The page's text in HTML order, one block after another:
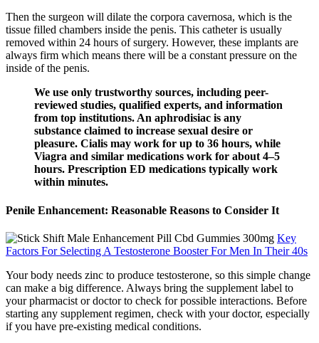
Then the surgeon will dilate the corpora cavernosa, which is the
tissue filled chambers inside the penis. This catheter is usually
removed within 24 hours of surgery. However, these implants are
always firm which means there will be a constant pressure on the
inside of the penis.
We use only trustworthy sources, including peer-
reviewed studies, qualified experts, and information
from top institutions. An aphrodisiac is any
substance claimed to increase sexual desire or
pleasure. Cialis may work for up to 36 hours, while
Viagra and similar medications work for about 4–5
hours. Prescription ED medications typically work
within minutes.
Penile Enhancement: Reasonable Reasons to Consider It
Key
Factors For Selecting A Testosterone Booster For Men In Their 40s
Your body needs zinc to produce testosterone, so this simple change
can make a big difference. Always bring the supplement label to
your pharmacist or doctor to check for possible interactions. Before
starting any supplement regimen, check with your doctor, especially
if you have pre-existing medical conditions.